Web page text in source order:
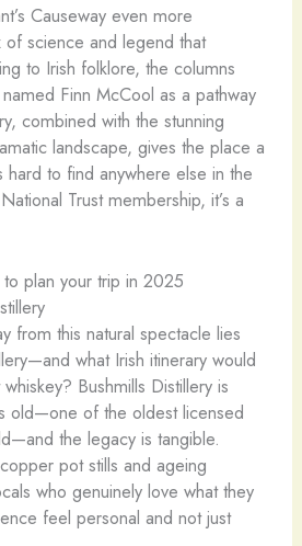
Causeway even more
of science and legend that
to Irish folklore, the columns
Finn McCool as a pathway
combined with the stunning
landscape, gives the place a
hard to find anywhere else in the
Trust membership, it’s a
plan your trip in 2025
from this natural spectacle lies
what Irish itinerary would
Bushmills Distillery is
old—one of the oldest licensed
the legacy is tangible.
pot stills and ageing
who genuinely love what they
feel personal and not just